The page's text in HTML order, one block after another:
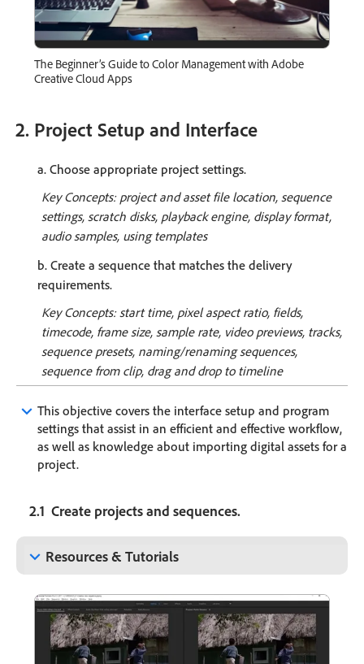
The Beginner’s Guide to Color Management with Adobe
Creative Cloud Apps
2. Project Setup and Interface
a. Choose appropriate project settings.
Key Concepts: project and asset file location, sequence
settings, scratch disks, playback engine, display format,
audio samples, using templates
b. Create a sequence that matches the delivery
requirements.
Key Concepts: start time, pixel aspect ratio, fields,
timecode, frame size, sample rate, video previews, tracks,
sequence presets, naming/renaming sequences,
sequence from clip, drag and drop to timeline
keyboard_arrow_down This objective covers the interface setup and program
settings that assist in an efficient and effective workflow,
as well as knowledge about importing digital assets for a
project.
2.1 Create projects and sequences.
keyboard_arrow_down Resources & Tutorials